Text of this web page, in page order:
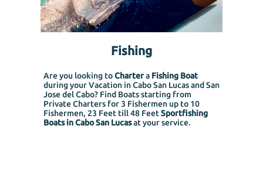
Fishing
Are you looking toChartera Fishing Boat
during your Vacation in Cabo San Lucas and San
Jose del Cabo? Find Boats starting from
Private Charters for 3 Fishermen up to 10
Fishermen, 23 Feet till 48 FeetSportfishing
Boats in Cabo San Lucasat your service.